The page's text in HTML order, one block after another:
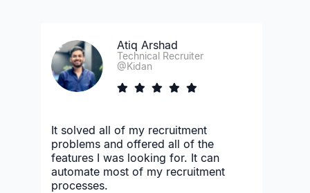
Atiq Arshad
Technical Recruiter
@Kidan
It solved all of my recruitment
problems and offered all of the
features I was looking for. It can
automate most of my recruitment
processes.